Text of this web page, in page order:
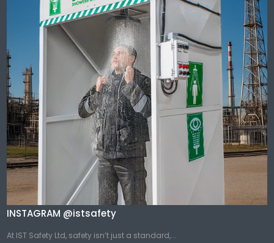
INSTAGRAM @istsafety
At IST Safety Ltd, safety isn’t just a standard,...